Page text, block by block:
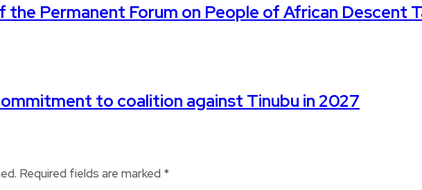
the Permanent Forum on People of African Descent
to coalition against Tinubu in 2027
Required fields are marked *